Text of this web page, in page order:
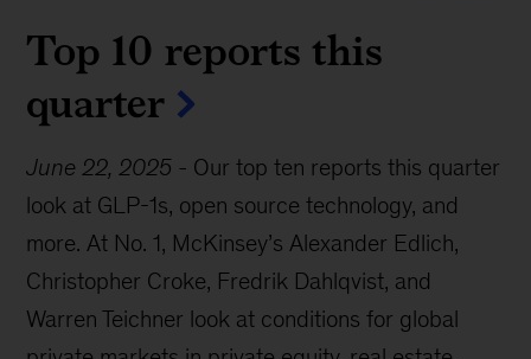
Top 10 reports this
quarter
June 22, 2025 - Our top ten reports this quarter
look at GLP-1s, open source technology, and
more. At No. 1, McKinsey’s Alexander Edlich,
Christopher Croke, Fredrik Dahlqvist, and
Warren Teichner look at conditions for global